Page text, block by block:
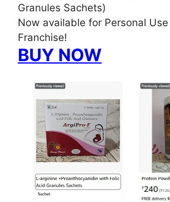
Granules Sachets)
Now available for Personal Use
Franchise!
BUY NOW